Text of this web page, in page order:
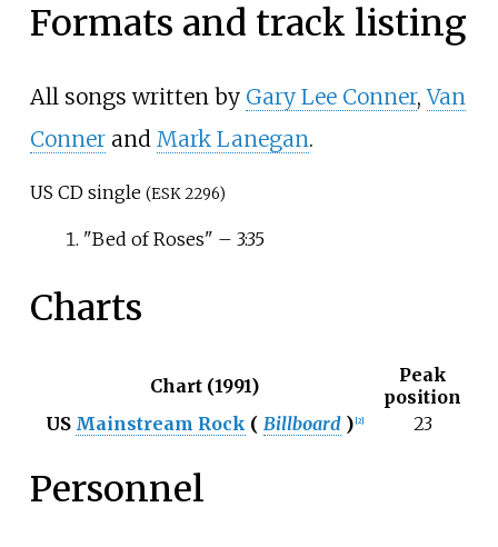
Formats and track listing
All songs written by Gary Lee Conner,Van
Connerand Mark Lanegan.
US CD single (ESK 2296)
"Bed of Roses" – 3:35
Charts
Chart (1991)
Peak
position
US Mainstream Rock ( Billboard ) [2] 23
Personnel